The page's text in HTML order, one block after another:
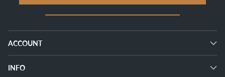
ACCOUNT
INFO